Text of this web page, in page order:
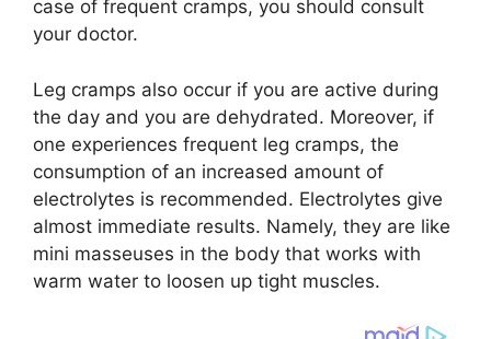
case of frequent cramps, you should consult
your doctor.
Leg cramps also occur if you are active during
the day and you are dehydrated. Moreover, if
one experiences frequent leg cramps, the
consumption of an increased amount of
electrolytes is recommended. Electrolytes give
almost immediate results. Namely, they are like
mini masseuses in the body that works with
warm water to loosen up tight muscles.